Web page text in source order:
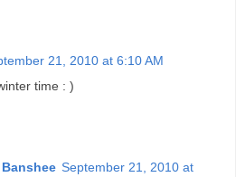
21, 2010 at 6:10 AM
time : )
September 21, 2010 at